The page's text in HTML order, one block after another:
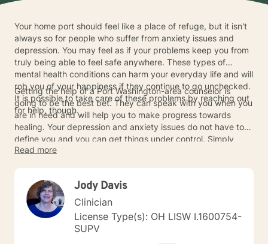
Your home port should feel like a place of refuge, but it isn't
always so for people who suffer from anxiety issues and
depression. You may feel as if your problems keep you from
truly being able to feel safe anywhere. These types of
mental health conditions can harm your everyday life and will
rob you of your happiness if they continue to go unchecked.
It is possible to take care of these problems by reaching out
for help, though.
Getting the help of a Port Washington-area counselor is
going to be the best bet. They can speak with you when you
are in need and will help you to make progress towards
healing. Your depression and anxiety issues do not have to
define you and you can get things under control. Simply
allow a counselor to act as your port during the harshest
Read more
Jody Davis
Clinician
License Type(s): OH LISW I.1600754-
SUPV